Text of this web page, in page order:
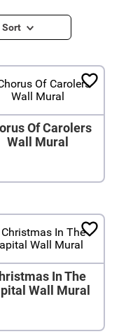
Sort
Of Carolers
Wall Mural
In The
Wall Mural